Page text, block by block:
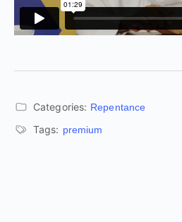
Categories: Repentance
Tags: premium